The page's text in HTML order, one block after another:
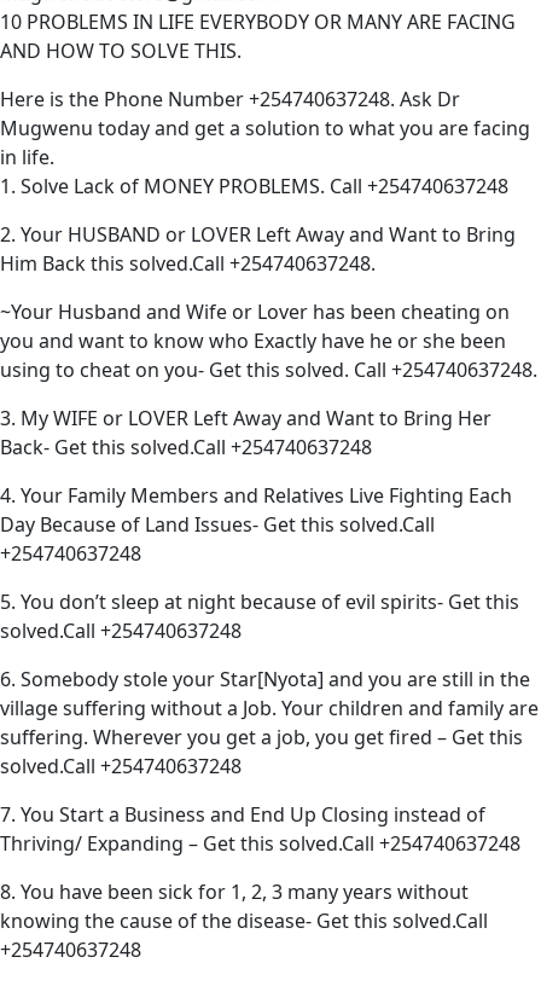
10 PROBLEMS IN LIFE EVERYBODY OR MANY ARE FACING
AND HOW TO SOLVE THIS.
Here is the Phone Number +254740637248. Ask Dr
Mugwenu today and get a solution to what you are facing
in life.
1. Solve Lack of MONEY PROBLEMS. Call +254740637248
2. Your HUSBAND or LOVER Left Away and Want to Bring
Him Back this solved.Call +254740637248.
~Your Husband and Wife or Lover has been cheating on
you and want to know who Exactly have he or she been
using to cheat on you- Get this solved. Call +254740637248.
3. My WIFE or LOVER Left Away and Want to Bring Her
Back- Get this solved.Call +254740637248
4. Your Family Members and Relatives Live Fighting Each
Day Because of Land Issues- Get this solved.Call
+254740637248
5. You don’t sleep at night because of evil spirits- Get this
solved.Call +254740637248
6. Somebody stole your Star[Nyota] and you are still in the
village suffering without a Job. Your children and family are
suffering. Wherever you get a job, you get fired – Get this
solved.Call +254740637248
7. You Start a Business and End Up Closing instead of
Thriving/ Expanding – Get this solved.Call +254740637248
8. You have been sick for 1, 2, 3 many years without
knowing the cause of the disease- Get this solved.Call
+254740637248